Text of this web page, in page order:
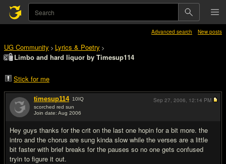
Advanced search New posts
UG Community > Lyrics & Poetry >
Limbo and hard liquor by Timesup114
Stick for me
timesup114 10IQ
scorched red sun
Join date: Aug 2006
Hey guys thanks for the crit on the last one hopin for a bit more. the
intro and the chorus are sung kinda slow while the verses are a little
bit faster with brief breaks for the pauses so no one gets confused
tryin to figure it out.
Sep 27, 2006, 12:14 PM